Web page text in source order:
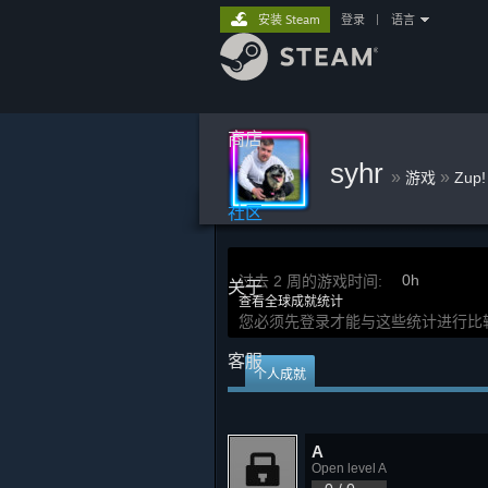
商店
社区
关于
客服
安装 Steam 登录 语言
syhr » 游戏 »
过去 2 周的游戏时间: 0h
查看全球成就统计
您必须先登录才能与这些统计进行比
个人成就
A
Open level A